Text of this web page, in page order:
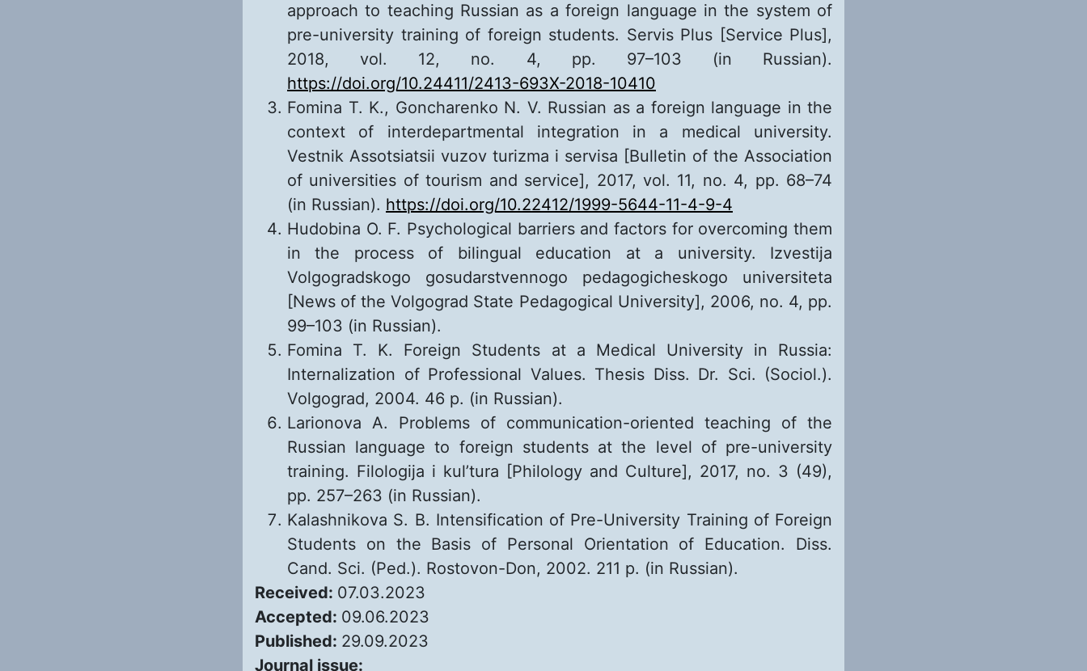
approach to teaching Russian as a foreign language in the system of
pre-university training of foreign students. Servis Plus [Service Plus],
2018, vol. 12, no. 4, pp. 97–103 (in Russian).
https://doi.org/10.24411/2413-693X-2018-10410
Fomina T. K., Goncharenko N. V. Russian as a foreign language in the
context of interdepartmental integration in a medical university.
Vestnik Assotsiatsii vuzov turizma i servisa [Bulletin of the Association
of universities of tourism and service], 2017, vol. 11, no. 4, pp. 68–74
(in Russian). https://doi.org/10.22412/1999-5644-11-4-9-4
Hudobina O. F. Psychological barriers and factors for overcoming them
in the process of bilingual education at a university. Izvestija
Volgogradskogo gosudarstvennogo pedagogicheskogo universiteta
[News of the Volgograd State Pedagogical University], 2006, no. 4, pp.
99–103 (in Russian).
Fomina T. K. Foreign Students at a Medical University in Russia:
Internalization of Professional Values. Thesis Diss. Dr. Sci. (Sociol.).
Volgograd, 2004. 46 p. (in Russian).
Larionova A. Problems of communication-oriented teaching of the
Russian language to foreign students at the level of pre-university
training. Filologija i kul’tura [Philology and Culture], 2017, no. 3 (49),
pp. 257–263 (in Russian).
Kalashnikova S. B. Intensification of Pre-University Training of Foreign
Students on the Basis of Personal Orientation of Education. Diss.
Cand. Sci. (Ped.). Rostovon-Don, 2002. 211 p. (in Russian).
Received: 07.03.2023
Accepted: 09.06.2023
Published: 29.09.2023
Journal issue: